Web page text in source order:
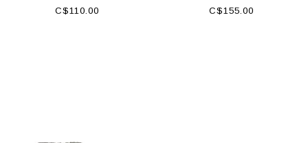
C$110.00 C$155.00